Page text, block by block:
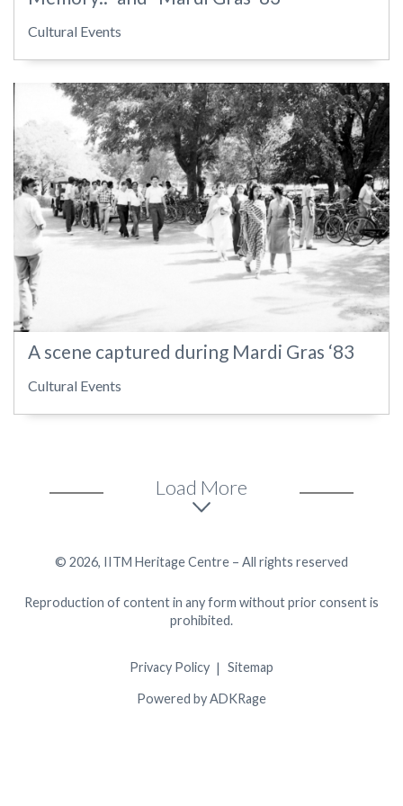
Cultural Events
A scene captured during Mardi Gras ‘83
Cultural Events
Load More
© 2026, IITM Heritage Centre – All rights reserved
Reproduction of content in any form without prior consent is
prohibited.
Privacy Policy Sitemap
Powered by ADKRage